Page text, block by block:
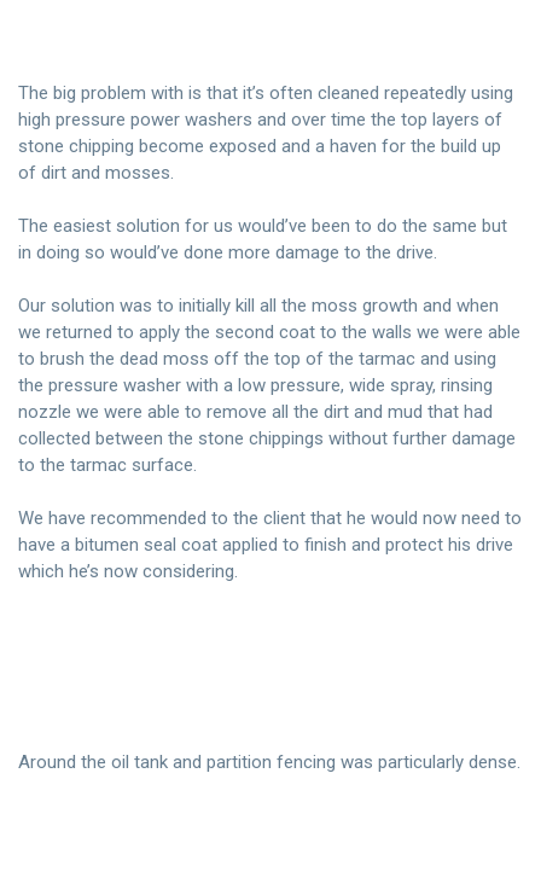
The big problem with is that it’s often cleaned repeatedly using
high pressure power washers and over time the top layers of
stone chipping become exposed and a haven for the build up
of dirt and mosses.
The easiest solution for us would’ve been to do the same but
in doing so would’ve done more damage to the drive.
Our solution was to initially kill all the moss growth and when
we returned to apply the second coat to the walls we were able
to brush the dead moss off the top of the tarmac and using
the pressure washer with a low pressure, wide spray, rinsing
nozzle we were able to remove all the dirt and mud that had
collected between the stone chippings without further damage
to the tarmac surface.
We have recommended to the client that he would now need to
have a bitumen seal coat applied to finish and protect his drive
which he’s now considering.
Around the oil tank and partition fencing was particularly dense.